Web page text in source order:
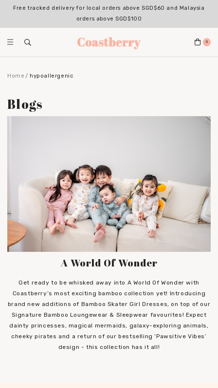
Free tracked delivery for local orders above SGD$60 and Malaysia
orders above SGD$100
0
Home hypoallergenic
Blogs
A World Of Wonder
Get ready to be whisked away into A World Of Wonder with
Coastberry’s most exciting bamboo collection yet! Introducing
brand new additions of Bamboo Skater Girl Dresses, on top of our
Signature Bamboo Loungewear & Sleepwear favourites! Expect
dainty princesses, magical mermaids, galaxy-exploring animals,
cheeky pirates and a return of our bestselling ‘Pawsitive Vibes’
design - this collection has it all!